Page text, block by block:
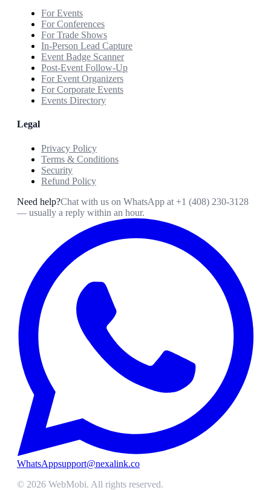
For Events
For Conferences
For Trade Shows
In-Person Lead Capture
Event Badge Scanner
Post-Event Follow-Up
For Event Organizers
For Corporate Events
Events Directory
Legal
Privacy Policy
Terms & Conditions
Security
Refund Policy
Need help?Chat with us on WhatsApp at +1 (408) 230-3128
— usually a reply within an hour.
WhatsAppsupport@nexalink.co
© 2026 WebMobi. All rights reserved.